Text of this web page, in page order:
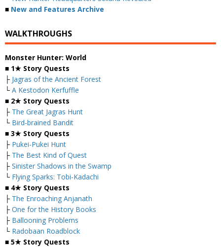
■ New and Features Archive
WALKTHROUGHS
Monster Hunter: World
■ 1★ Story Quests
├ Jagras of the Ancient Forest
└ A Kestodon Kerfuffle
■ 2★ Story Quests
├ The Great Jagras Hunt
└ Bird-brained Bandit
■ 3★ Story Quests
├ Pukei-Pukei Hunt
├ The Best Kind of Quest
├ Sinister Shadows in the Swamp
└ Flying Sparks: Tobi-Kadachi
■ 4★ Story Quests
├ The Enroaching Anjanath
├ One for the History Books
├ Ballooning Problems
└ Radobaan Roadblock
■ 5★ Story Quests